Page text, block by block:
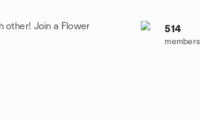
other! Join a Flower
514
members